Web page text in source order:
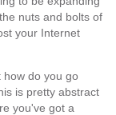
nuts and bolts of
your Internet
how do you go
is pretty abstract
you've got a